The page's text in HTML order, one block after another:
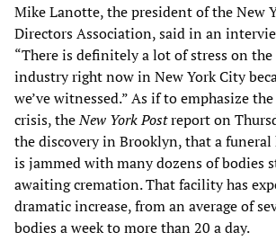
Mike Lanotte, the president of the New
Directors Association, said in an
“There is definitely a lot of stress on
industry right now in New York City
we’ve witnessed.” As if to emphasize
crisis, theNew York Postreport on
the discovery in Brooklyn, that a funeral
is jammed with many dozens of bodies
awaiting cremation. That facility has
dramatic increase, from an average of
bodies a week to more than 20 a day.